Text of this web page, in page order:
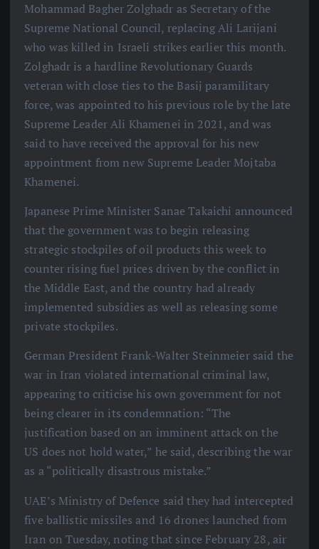
Mohammad Bagher Zolghadr as Secretary of the
Supreme National Council, replacing Ali Larijani
who was killed in Israeli strikes earlier this month.
Zolghadr is a hardline Revolutionary Guards
veteran with close ties to the Basij paramilitary
force, was appointed to his previous role by the late
Supreme Leader Ali Khamenei in 2021, and was
said to have received the approval for his new
appointment from new Supreme Leader Mojtaba
Khamenei.
Japanese Prime Minister Sanae Takaichi announced
that the government was to begin releasing
strategic stockpiles of oil products this week to
counter rising fuel prices driven by the conflict in
the Middle East, and the country had already
implemented subsidies as well as releasing some
private stockpiles.
German President Frank-Walter Steinmeier said the
war in Iran violated international criminal law,
appearing to criticise his own government for not
being clearer in its condemnation: “The
justification based on an imminent attack on the
US does not hold water,” he said, describing the war
as a “politically disastrous mistake.”
UAE’s Ministry of Defence said they had intercepted
five ballistic missiles and 16 drones launched from
Iran on Tuesday, noting that since February 28, air